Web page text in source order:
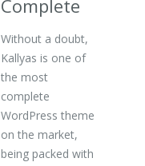
Complete
Without a doubt,
Kallyas is one of
the most
complete
WordPress theme
on the market,
being packed with